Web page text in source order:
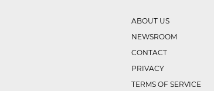
ABOUT US
NEWSROOM
CONTACT
PRIVACY
TERMS OF SERVICE